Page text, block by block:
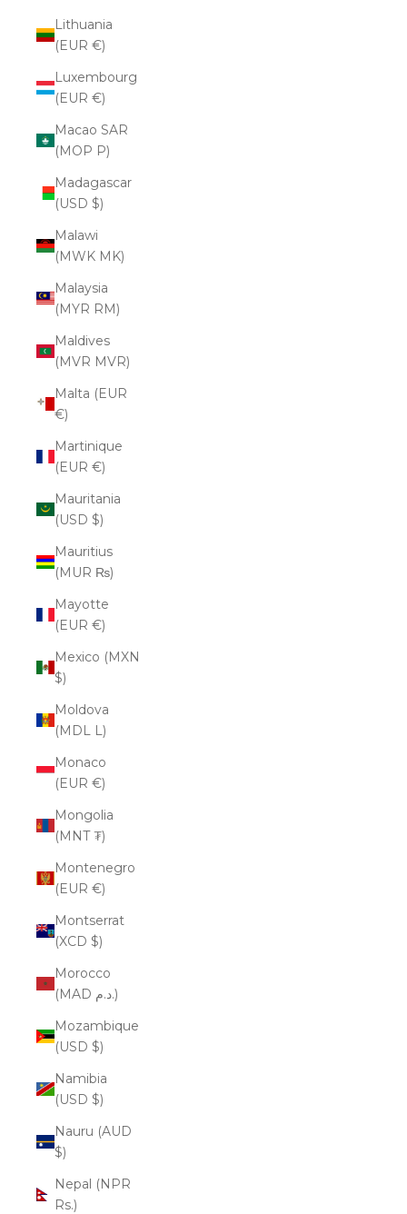
Lithuania
(EUR €)
Luxembourg
(EUR €)
Macao SAR
(MOP P)
Madagascar
(USD $)
Malawi
(MWK MK)
Malaysia
(MYR RM)
Maldives
(MVR MVR)
Malta (EUR
€)
Martinique
(EUR €)
Mauritania
(USD $)
Mauritius
(MUR ₨)
Mayotte
(EUR €)
Mexico (MXN
$)
Moldova
(MDL L)
Monaco
(EUR €)
Mongolia
(MNT ₮)
Montenegro
(EUR €)
Montserrat
(XCD $)
Morocco
(MAD د.م.)
Mozambique
(USD $)
Namibia
(USD $)
Nauru (AUD
$)
Nepal (NPR
Rs.)